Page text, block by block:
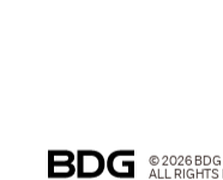
© 2026 BDG
ALL RIGHTS